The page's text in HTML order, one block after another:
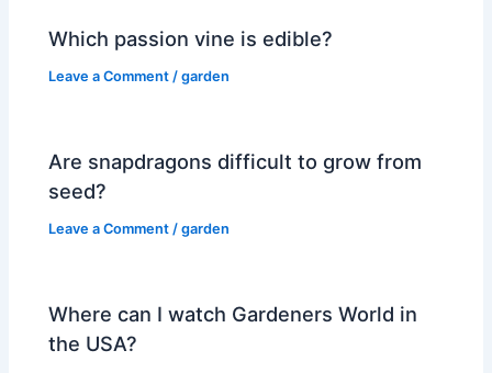
Which passion vine is edible?
Leave a Comment /garden
Are snapdragons difficult to grow from
seed?
Leave a Comment /garden
Where can I watch Gardeners World in
the USA?